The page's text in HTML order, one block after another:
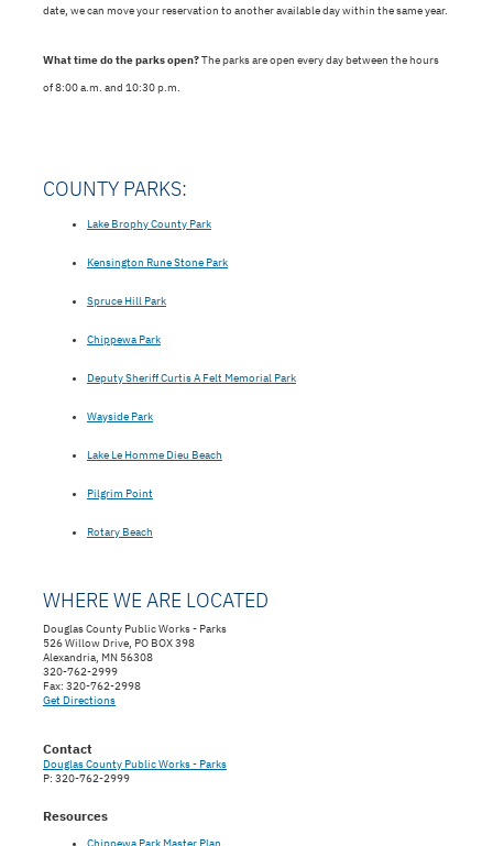
date, we can move your reservation to another available day within the same year.
What time do the parks open?The parks are open every day between the hours
of 8:00 a.m. and 10:30 p.m.
COUNTY PARKS:
Lake Brophy County Park
Kensington Rune Stone Park
Spruce Hill Park
Chippewa Park
Deputy Sheriff Curtis A Felt Memorial Park
Wayside Park
Lake Le Homme Dieu Beach
Pilgrim Point
Rotary Beach
WHERE WE ARE LOCATED
Douglas County Public Works - Parks
526 Willow Drive, PO BOX 398
Alexandria, MN 56308
320-762-2999
Fax: 320-762-2998
Get Directions
Contact
Douglas County Public Works - Parks
P: 320-762-2999
Resources
Chippewa Park Master Plan